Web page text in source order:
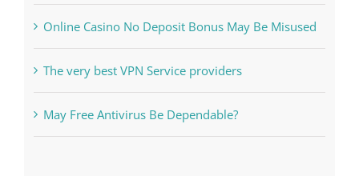
Free Slot Machines Online
Online Casino No Deposit Bonus May Be Misused
The very best VPN Service providers